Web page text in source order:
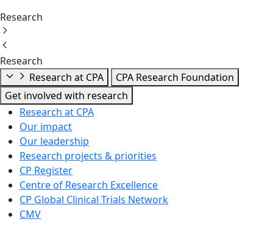
Research
Research
Research at CPA
CPA Research Foundation
Get involved with research
Research at CPA
Our impact
Our leadership
Research projects & priorities
CP Register
Centre of Research Excellence
CP Global Clinical Trials Network
CMV